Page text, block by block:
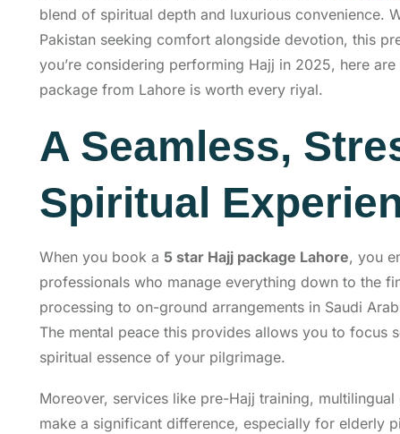
blend of spiritual depth and luxurious convenience.
Pakistan seeking comfort alongside devotion, this
you’re considering performing Hajj in 2025, here
package from Lahore is worth every riyal.
A Seamless,
Spiritual
When you book a 5 star Hajj package Lahore, you
professionals who manage everything down to the
processing to on-ground arrangements in Saudi
The mental peace this provides allows you to focus
spiritual essence of your pilgrimage.
Moreover, services like pre-Hajj training,
make a significant difference, especially for elderly